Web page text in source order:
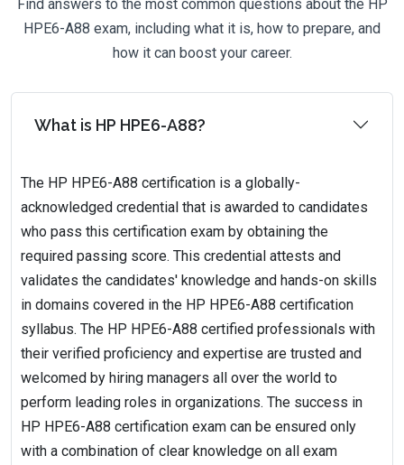
Find answers to the most common questions about the HP
HPE6-A88 exam, including what it is, how to prepare, and
how it can boost your career.
What is HP HPE6-A88?
The HP HPE6-A88 certification is a globally-
acknowledged credential that is awarded to candidates
who pass this certification exam by obtaining the
required passing score. This credential attests and
validates the candidates' knowledge and hands-on skills
in domains covered in the HP HPE6-A88 certification
syllabus. The HP HPE6-A88 certified professionals with
their verified proficiency and expertise are trusted and
welcomed by hiring managers all over the world to
perform leading roles in organizations. The success in
HP HPE6-A88 certification exam can be ensured only
with a combination of clear knowledge on all exam